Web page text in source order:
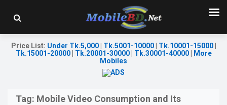
Price List: Under Tk.5,000| Tk.5001-10000| Tk.10001-15000|
Tk.15001-20000| Tk.20001-30000| Tk.30001-40000|
More
Mobiles
Tag: Mobile Video Consumption and Its